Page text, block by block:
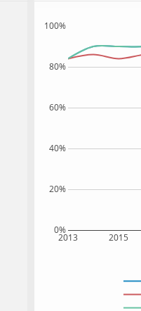
2013 2015
0%
20%
40%
60%
80%
100%